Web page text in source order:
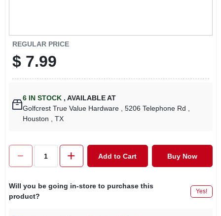
REGULAR PRICE
$ 7.99
6 IN STOCK , AVAILABLE AT
Golfcrest True Value Hardware
, 5206 Telephone Rd
Houston
, TX
Add to Cart Buy Now
Will you be going in-store to purchase this
product?
Yes!